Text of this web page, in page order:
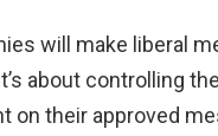
will make liberal
about controlling
on their approved